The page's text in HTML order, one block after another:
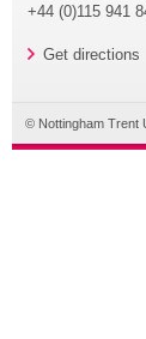
+44 (0)115 941
Get directions
© Nottingham Trent